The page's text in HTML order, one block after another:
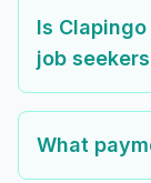
Is
job
What